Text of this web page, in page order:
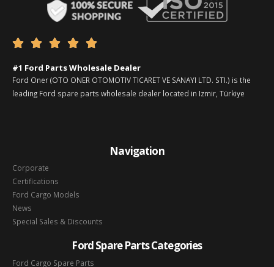
    
#1 Ford Parts Wholesale Dealer
Ford Oner (OTO ONER OTOMOTIV TICARET VE SANAYI LTD. STI.) is the
leading Ford spare parts wholesale dealer located in Izmir, Türkiye
Navigation
Corporate
Certifications
Ford Cargo Models
News
Special Sales & Discounts
Ford Spare Parts Categories
Ford Cargo Spare Parts